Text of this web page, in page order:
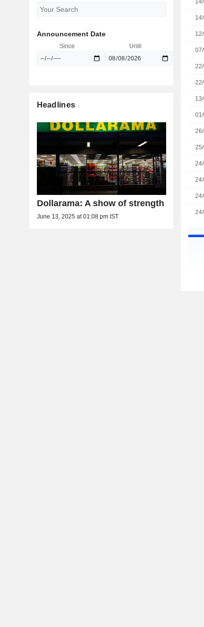
Announcement Date
Since Until
Headlines
Dollarama: A show of strength
June 13, 2025 at 01:08 pm IST